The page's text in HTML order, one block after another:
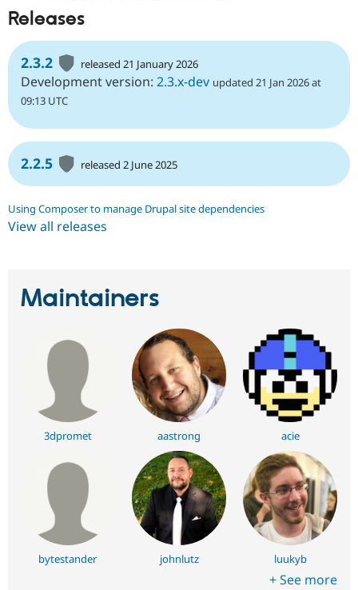
Releases
2.3.2 released 21 January 2026
Development version: 2.3.x-dev updated 21 Jan 2026 at
09:13 UTC
2.2.5 released 2 June 2025
Using Composer to manage Drupal site dependencies
View all releases
Maintainers
3dpromet aastrong acie
bytestander johnlutz luukyb
+ See more